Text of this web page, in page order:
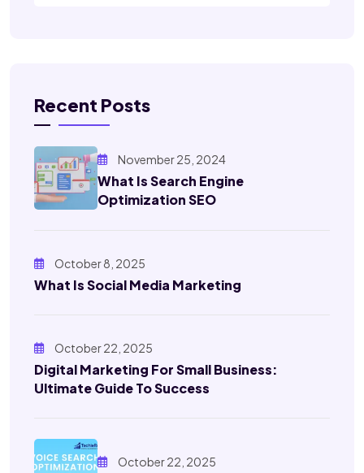
Recent Posts
November 25, 2024
What Is Search Engine
Optimization SEO
October 8, 2025
What Is Social Media Marketing
October 22, 2025
Digital Marketing For Small Business:
Ultimate Guide To Success
October 22, 2025